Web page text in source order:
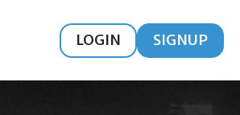
LOGIN SIGNUP